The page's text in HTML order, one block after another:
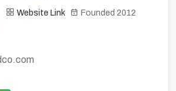
Website Link Founded 2012